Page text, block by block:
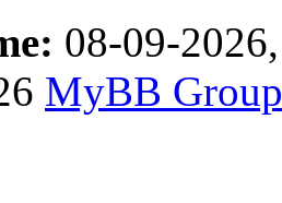
08-09-
MyBB Group